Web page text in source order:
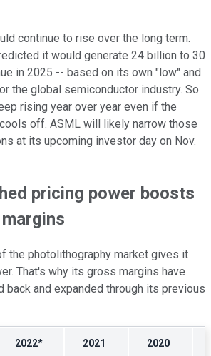
continue to rise over the long term.
it would generate 24 billion to 30
in 2025 -- based on its own "low" and
the global semiconductor industry. So
rising year over year even if the
off. ASML will likely narrow those
at its upcoming investor day on Nov.
pricing power boosts
the photolithography market gives it
That's why its gross margins have
back and expanded through its previous
2022* 2021 2020